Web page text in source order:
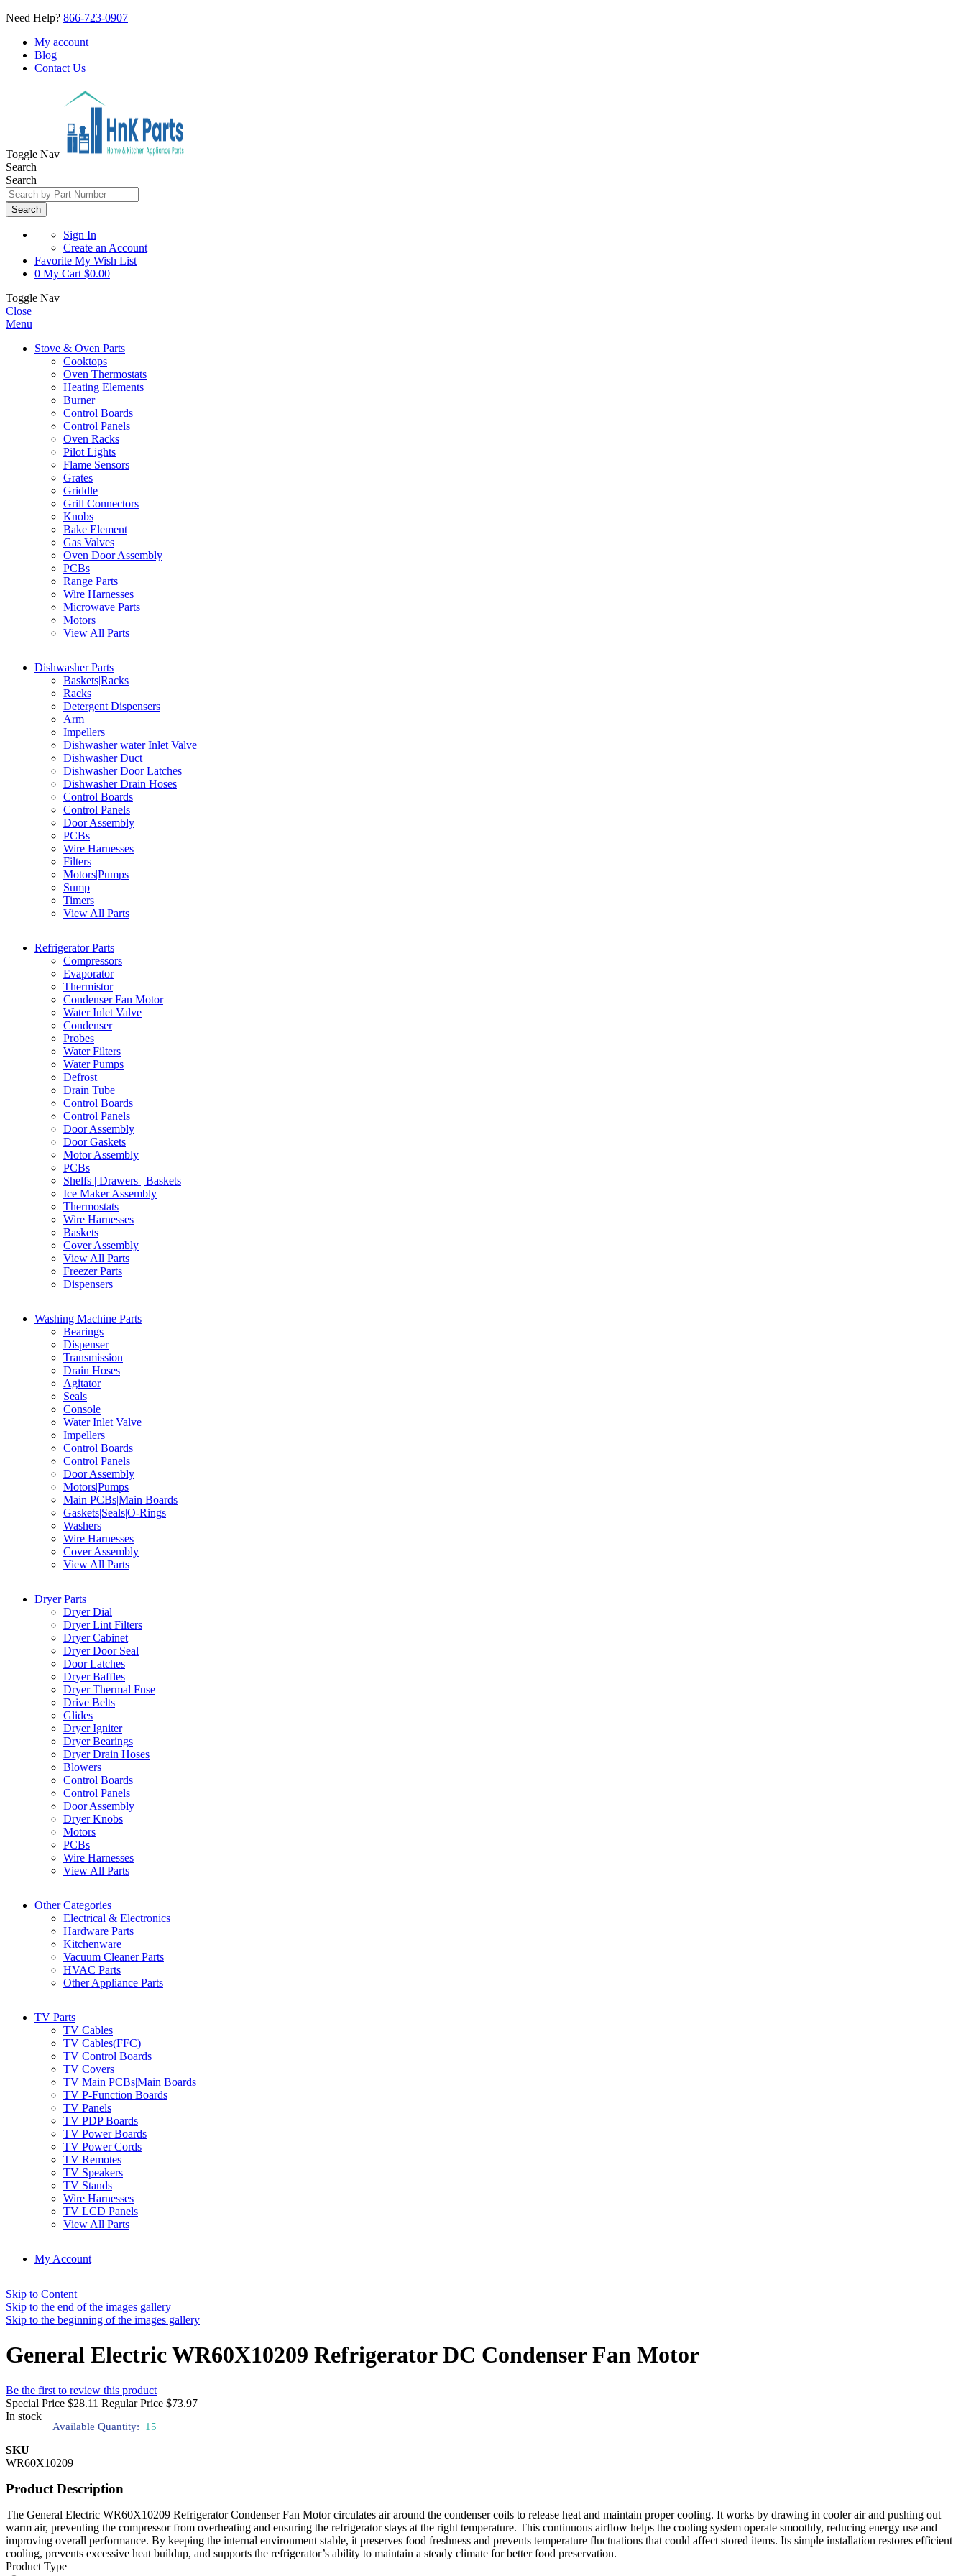
Need Help? 866-723-0907
My account
Blog
Contact Us
Toggle Nav
Search
Search
Search
Sign In
Create an Account
Favorite My Wish List
0 My Cart $0.00
Toggle Nav
Close
Menu
Stove & Oven Parts
Cooktops
Oven Thermostats
Heating Elements
Burner
Control Boards
Control Panels
Oven Racks
Pilot Lights
Flame Sensors
Grates
Griddle
Grill Connectors
Knobs
Bake Element
Gas Valves
Oven Door Assembly
PCBs
Range Parts
Wire Harnesses
Microwave Parts
Motors
View All Parts
Dishwasher Parts
Baskets|Racks
Racks
Detergent Dispensers
Arm
Impellers
Dishwasher water Inlet Valve
Dishwasher Duct
Dishwasher Door Latches
Dishwasher Drain Hoses
Control Boards
Control Panels
Door Assembly
PCBs
Wire Harnesses
Filters
Motors|Pumps
Sump
Timers
View All Parts
Refrigerator Parts
Compressors
Evaporator
Thermistor
Condenser Fan Motor
Water Inlet Valve
Condenser
Probes
Water Filters
Water Pumps
Defrost
Drain Tube
Control Boards
Control Panels
Door Assembly
Door Gaskets
Motor Assembly
PCBs
Shelfs | Drawers | Baskets
Ice Maker Assembly
Thermostats
Wire Harnesses
Baskets
Cover Assembly
View All Parts
Freezer Parts
Dispensers
Washing Machine Parts
Bearings
Dispenser
Transmission
Drain Hoses
Agitator
Seals
Console
Water Inlet Valve
Impellers
Control Boards
Control Panels
Door Assembly
Motors|Pumps
Main PCBs|Main Boards
Gaskets|Seals|O-Rings
Washers
Wire Harnesses
Cover Assembly
View All Parts
Dryer Parts
Dryer Dial
Dryer Lint Filters
Dryer Cabinet
Dryer Door Seal
Door Latches
Dryer Baffles
Dryer Thermal Fuse
Drive Belts
Glides
Dryer Igniter
Dryer Bearings
Dryer Drain Hoses
Blowers
Control Boards
Control Panels
Door Assembly
Dryer Knobs
Motors
PCBs
Wire Harnesses
View All Parts
Other Categories
Electrical & Electronics
Hardware Parts
Kitchenware
Vacuum Cleaner Parts
HVAC Parts
Other Appliance Parts
TV Parts
TV Cables
TV Cables(FFC)
TV Control Boards
TV Covers
TV Main PCBs|Main Boards
TV P-Function Boards
TV Panels
TV PDP Boards
TV Power Boards
TV Power Cords
TV Remotes
TV Speakers
TV Stands
Wire Harnesses
TV LCD Panels
View All Parts
My Account
Skip to Content
Skip to the end of the images gallery
Skip to the beginning of the images gallery
General Electric WR60X10209 Refrigerator DC Condenser Fan Motor
Be the first to review this product
Special Price $28.11 Regular Price $73.97
In stock
Available Quantity: 15
SKU
WR60X10209
Product Description
The General Electric WR60X10209 Refrigerator Condenser Fan Motor circulates air around the condenser coils to release heat and maintain proper cooling. It works by drawing in cooler air and pushing out
warm air, preventing the compressor from overheating and ensuring the refrigerator stays at the right temperature. This continuous airflow helps the cooling system operate smoothly, reducing energy use and
improving overall performance. By keeping the internal environment stable, it preserves food freshness and prevents temperature fluctuations that could affect stored items. Its simple installation restores efficient
cooling, prevents excessive heat buildup, and supports the refrigerator’s ability to maintain a steady climate for better food preservation.
Product Type